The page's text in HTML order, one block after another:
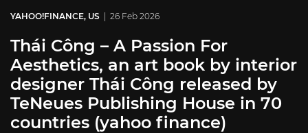
YAHOO!FINANCE, US | 26 Feb 2026
Thái Công – A Passion For
Aesthetics, an art book by interior
designer Thái Công released by
TeNeues Publishing House in 70
countries (yahoo finance)